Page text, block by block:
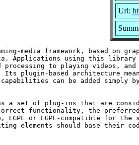
Url:
media framework, based on
Applications using this library
processing to playing videos,
plugin-based architecture
can be added simply
a set of plug-ins that are
functionality, the preferred
or LGPL-compatible for the
elements should base their